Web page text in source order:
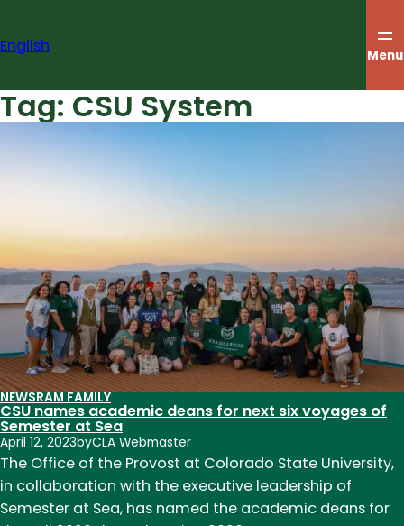
content
English Menu
Tag: CSU System
NEWSRAM FAMILY
CSU names academic deans for next six voyages of
Semester at Sea
April 12, 2023byCLA Webmaster
The Office of the Provost at Colorado State University,
in collaboration with the executive leadership of
Semester at Sea, has named the academic deans for